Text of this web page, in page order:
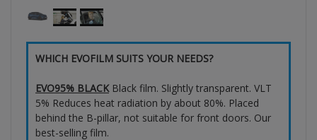
WHICH EVOFILM SUITS YOUR NEEDS?
EVO95% BLACKBlack film. Slightly transparent. VLT
5% Reduces heat radiation by about 80%. Placed
behind the B-pillar, not suitable for front doors. Our
best-selling film.